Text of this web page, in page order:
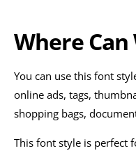
Where
You can use this font
online ads, tags,
shopping bags,
This font style is perfect